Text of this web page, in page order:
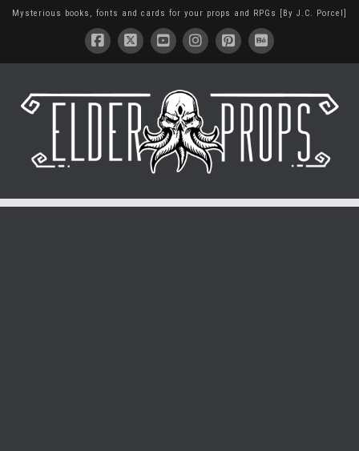
Mysterious books, fonts and cards for your props and RPGs [By J.C. Porcel]